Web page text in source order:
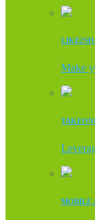
Make
MOBILE